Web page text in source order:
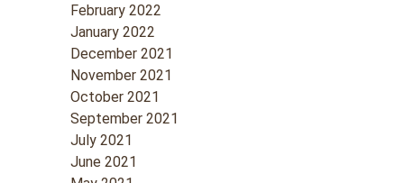
February 2022
January 2022
December 2021
November 2021
October 2021
September 2021
July 2021
June 2021